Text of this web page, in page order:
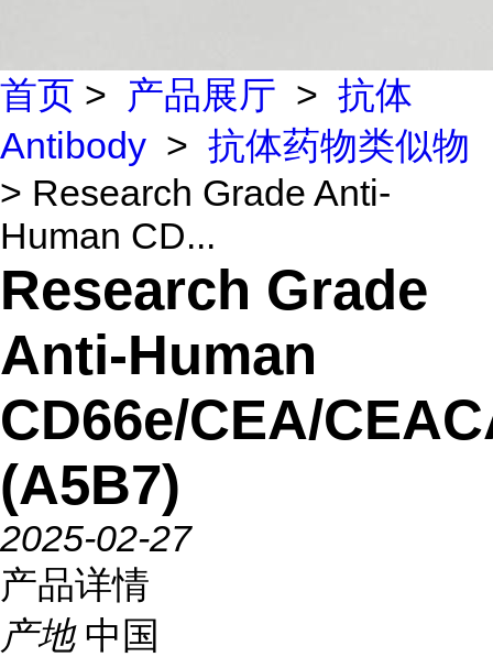
首页 > 产品展厅 > 抗体
Antibody > 抗体药物类似物
> Research Grade Anti-
Human CD...
Research Grade
Anti-Human
CD66e/CEA/
(A5B7)
2025-02-27
产品详情
产地 中国